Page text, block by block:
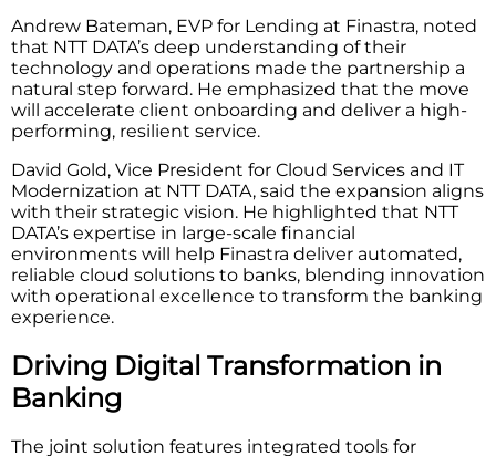
Andrew Bateman, EVP for Lending at Finastra, noted
that NTT DATA’s deep understanding of their
technology and operations made the partnership a
natural step forward. He emphasized that the move
will accelerate client onboarding and deliver a high-
performing, resilient service.
David Gold, Vice President for Cloud Services and IT
Modernization at NTT DATA, said the expansion aligns
with their strategic vision. He highlighted that NTT
DATA’s expertise in large-scale financial
environments will help Finastra deliver automated,
reliable cloud solutions to banks, blending innovation
with operational excellence to transform the banking
experience.
Driving Digital Transformation in
Banking
The joint solution features integrated tools for